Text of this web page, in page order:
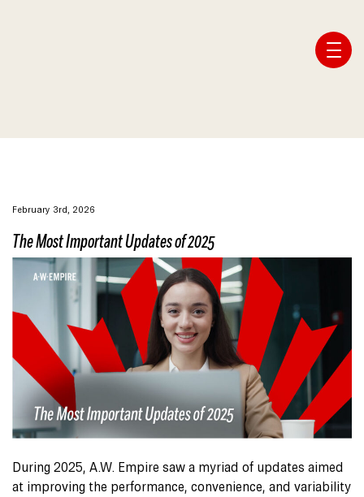
February 3rd, 2026
The Most Important Updates of 2025
During 2025, A.W. Empire saw a myriad of updates aimed
at improving the performance, convenience, and variability